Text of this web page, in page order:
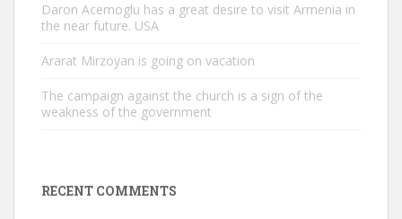
Daron Acemoglu has a great desire to visit Armenia in
the near future. USA
Ararat Mirzoyan is going on vacation
The campaign against the church is a sign of the
weakness of the government
RECENT COMMENTS